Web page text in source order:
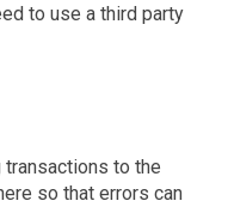
to use a third party
to the
so that errors can